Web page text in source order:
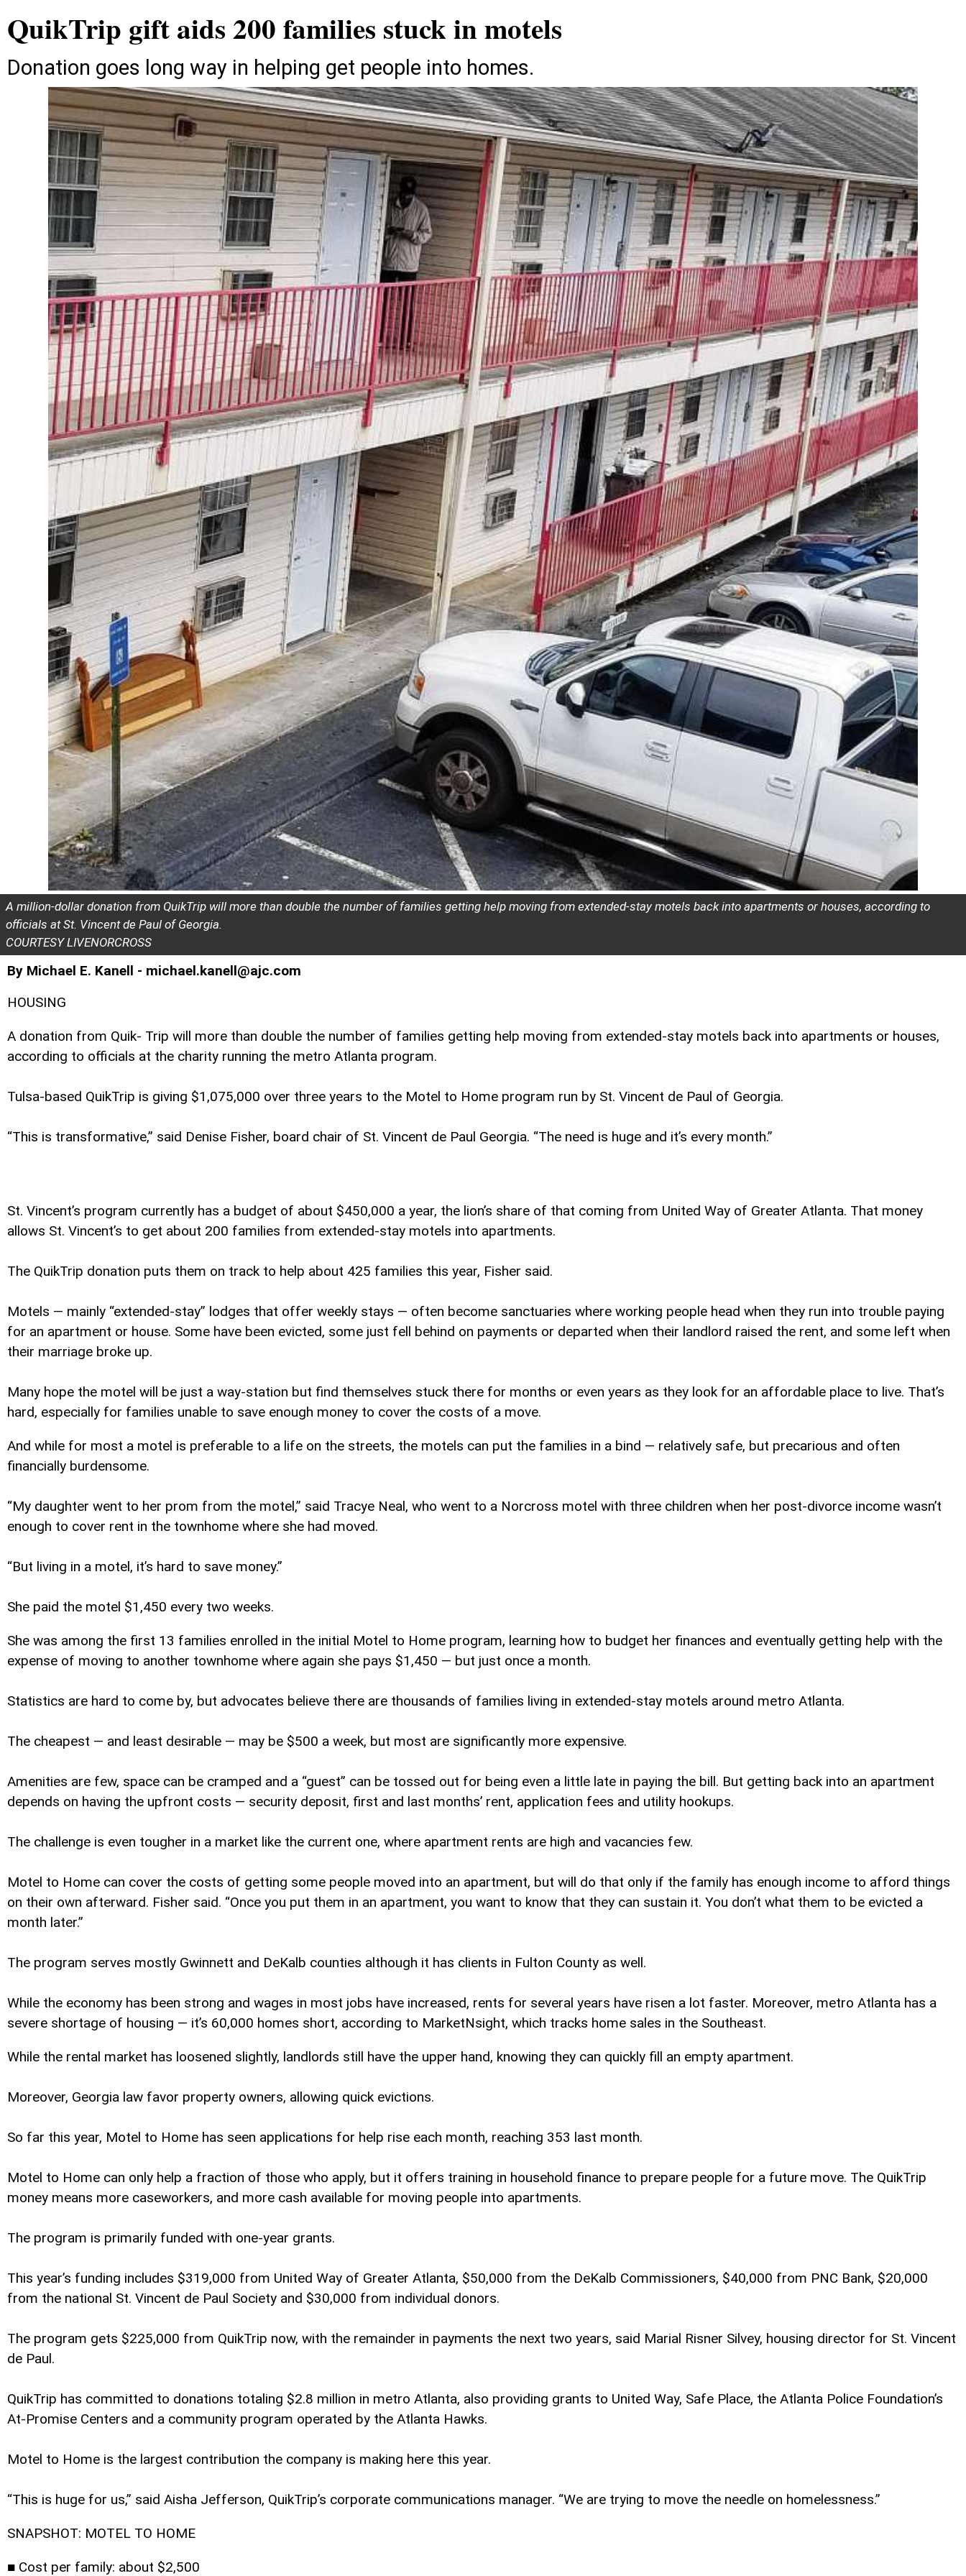
QuikTrip gift aids 200 families stuck in motels
Donation goes long way in helping get people into homes.
A million-dollar donation from QuikTrip will more than double the number of families getting help moving from extended-stay motels back into apartments or houses, according to
officials at St. Vincent de Paul of Georgia.
COURTESY LIVENORCROSS
By Michael E. Kanell - michael.kanell@ajc.com
HOUSING
A donation from Quik- Trip will more than double the number of families getting help moving from extended-stay motels back into apartments or houses,
according to officials at the charity running the metro Atlanta program.
Tulsa-based QuikTrip is giving $1,075,000 over three years to the Motel to Home program run by St. Vincent de Paul of Georgia.
“This is transformative,” said Denise Fisher, board chair of St. Vincent de Paul Georgia. “The need is huge and it’s every month.”
St. Vincent’s program currently has a budget of about $450,000 a year, the lion’s share of that coming from United Way of Greater Atlanta. That money
allows St. Vincent’s to get about 200 families from extended-stay motels into apartments.
The QuikTrip donation puts them on track to help about 425 families this year, Fisher said.
Motels — mainly “extended-stay” lodges that offer weekly stays — often become sanctuaries where working people head when they run into trouble paying
for an apartment or house. Some have been evicted, some just fell behind on payments or departed when their landlord raised the rent, and some left when
their marriage broke up.
Many hope the motel will be just a way-station but find themselves stuck there for months or even years as they look for an affordable place to live. That’s
hard, especially for families unable to save enough money to cover the costs of a move.
And while for most a motel is preferable to a life on the streets, the motels can put the families in a bind — relatively safe, but precarious and often
financially burdensome.
“My daughter went to her prom from the motel,” said Tracye Neal, who went to a Norcross motel with three children when her post-divorce income wasn’t
enough to cover rent in the townhome where she had moved.
“But living in a motel, it’s hard to save money.”
She paid the motel $1,450 every two weeks.
She was among the first 13 families enrolled in the initial Motel to Home program, learning how to budget her finances and eventually getting help with the
expense of moving to another townhome where again she pays $1,450 — but just once a month.
Statistics are hard to come by, but advocates believe there are thousands of families living in extended-stay motels around metro Atlanta.
The cheapest — and least desirable — may be $500 a week, but most are significantly more expensive.
Amenities are few, space can be cramped and a “guest” can be tossed out for being even a little late in paying the bill. But getting back into an apartment
depends on having the upfront costs — security deposit, first and last months’ rent, application fees and utility hookups.
The challenge is even tougher in a market like the current one, where apartment rents are high and vacancies few.
Motel to Home can cover the costs of getting some people moved into an apartment, but will do that only if the family has enough income to afford things
on their own afterward. Fisher said. “Once you put them in an apartment, you want to know that they can sustain it. You don’t what them to be evicted a
month later.”
The program serves mostly Gwinnett and DeKalb counties although it has clients in Fulton County as well.
While the economy has been strong and wages in most jobs have increased, rents for several years have risen a lot faster. Moreover, metro Atlanta has a
severe shortage of housing — it’s 60,000 homes short, according to MarketNsight, which tracks home sales in the Southeast.
While the rental market has loosened slightly, landlords still have the upper hand, knowing they can quickly fill an empty apartment.
Moreover, Georgia law favor property owners, allowing quick evictions.
So far this year, Motel to Home has seen applications for help rise each month, reaching 353 last month.
Motel to Home can only help a fraction of those who apply, but it offers training in household finance to prepare people for a future move. The QuikTrip
money means more caseworkers, and more cash available for moving people into apartments.
The program is primarily funded with one-year grants.
This year’s funding includes $319,000 from United Way of Greater Atlanta, $50,000 from the DeKalb Commissioners, $40,000 from PNC Bank, $20,000
from the national St. Vincent de Paul Society and $30,000 from individual donors.
The program gets $225,000 from QuikTrip now, with the remainder in payments the next two years, said Marial Risner Silvey, housing director for St. Vincent
de Paul.
QuikTrip has committed to donations totaling $2.8 million in metro Atlanta, also providing grants to United Way, Safe Place, the Atlanta Police Foundation’s
At-Promise Centers and a community program operated by the Atlanta Hawks.
Motel to Home is the largest contribution the company is making here this year.
“This is huge for us,” said Aisha Jefferson, QuikTrip’s corporate communications manager. “We are trying to move the needle on homelessness.”
SNAPSHOT: MOTEL TO HOME
■ Cost per family: about $2,500